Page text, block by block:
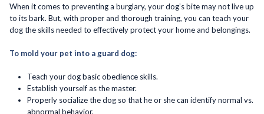
When it comes to preventing a burglary, your dog’s bite may not live up
to its bark. But, with proper and thorough training, you can teach your
dog the skills needed to effectively protect your home and belongings.
To mold your pet into a guard dog:
Teach your dog basic obedience skills.
Establish yourself as the master.
Properly socialize the dog so that he or she can identify normal vs.
abnormal behavior.